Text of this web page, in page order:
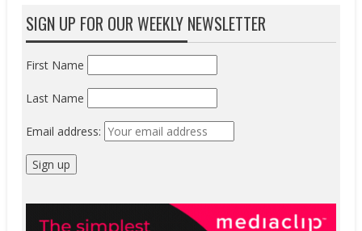
SIGN UP FOR OUR WEEKLY NEWSLETTER
First Name
Last Name
Email address: